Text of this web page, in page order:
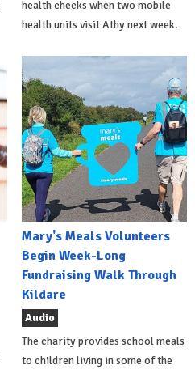
health checks when two mobile
health units visit Athy next week.
Mary's Meals Volunteers
Begin Week-Long
Fundraising Walk Through
Kildare
Audio
The charity provides school meals
to children living in some of the